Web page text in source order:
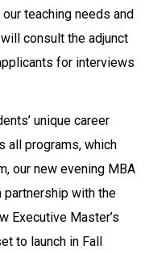
teaching needs and
consult the adjunct
for interviews
unique career
all programs, which
our new evening MBA
partnership with the
Executive Master’s
to launch in Fall